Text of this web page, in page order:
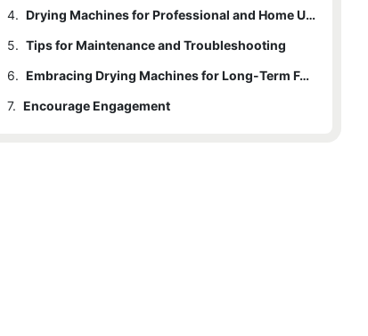
4.
Drying Machines for Professional and Home Use
5. Tips for Maintenance and Troubleshooting
6.
Embracing Drying Machines for Long-Term Food Preservation
7. Encourage Engagement